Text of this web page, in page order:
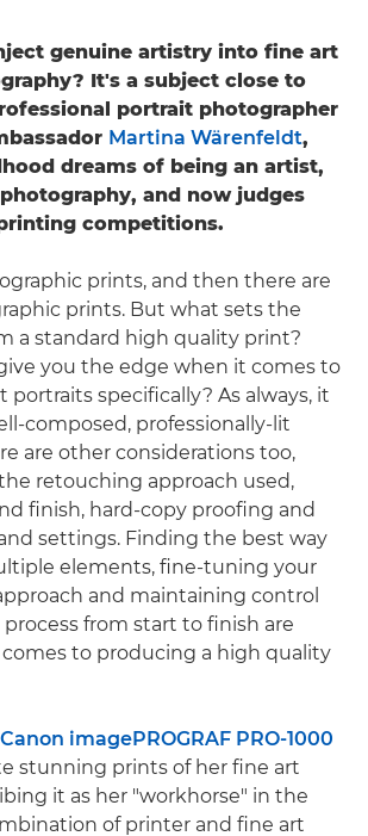
genuine artistry into fine art
It's a subject close to
portrait photographer
Martina Wärenfeldt,
dreams of being an artist,
and now judges
competitions.
prints, and then there are
prints. But what sets the
a standard high quality print?
you the edge when it comes to
specifically? As always, it
composed, professionally-lit
are other considerations too,
retouching approach used,
finish, hard-copy proofing and
settings. Finding the best way
elements, fine-tuning your
and maintaining control
from start to finish are
to producing a high quality
Canon imagePROGRAF PRO-1000
stunning prints of her fine art
it as her "workhorse" in the
of printer and fine art